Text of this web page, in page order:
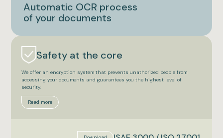
Automatic OCR process
of your documents
Safety at the core
We offer an encryption system that prevents unathorized people from
accessing your documents and guarantees you the highest level of
security.
Read more